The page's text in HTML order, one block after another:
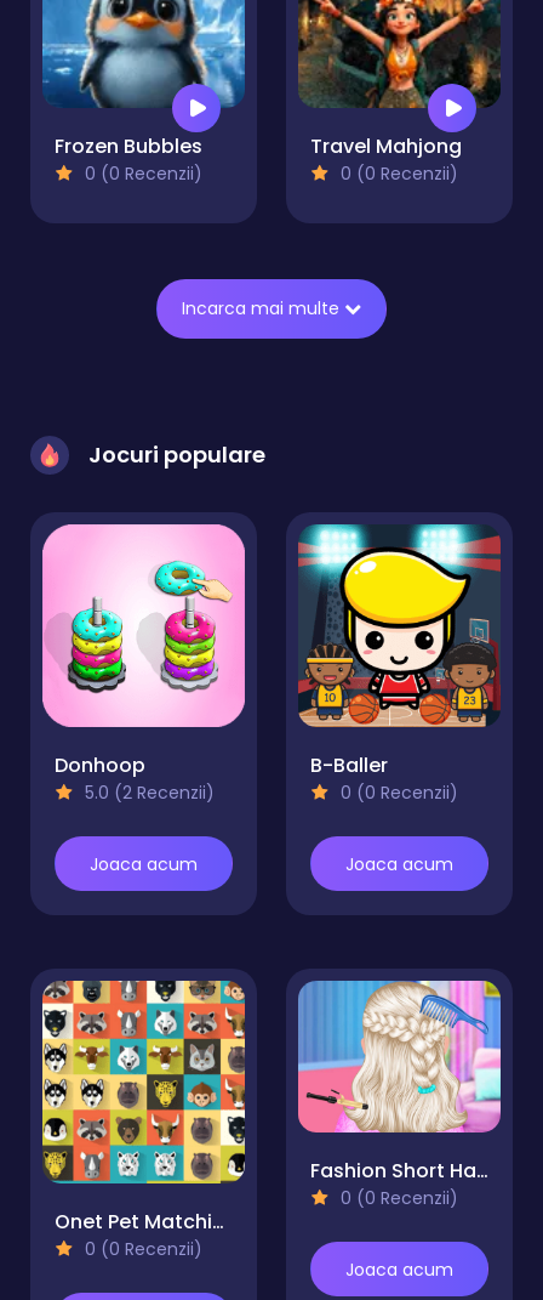
Frozen Bubbles
0 (0 Recenzii)
Travel Mahjong
0 (0 Recenzii)
Incarca mai multe
Jocuri populare
Donhoop
5.0 (2 Recenzii)
Joaca acum
B-Baller
0 (0 Recenzii)
Joaca acum
Onet Pet Matching
0 (0 Recenzii)
Fashion Short Hair Studio
0 (0 Recenzii)
Joaca acum